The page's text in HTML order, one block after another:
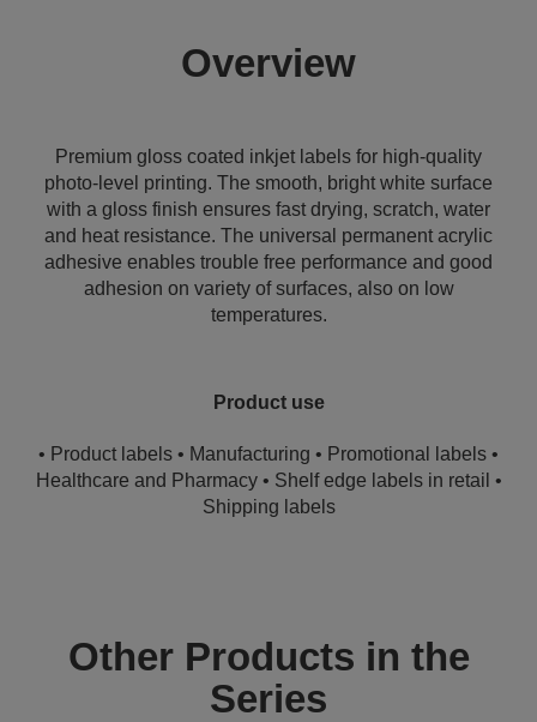
Overview
Premium gloss coated inkjet labels for high-quality
photo-level printing. The smooth, bright white surface
with a gloss finish ensures fast drying, scratch, water
and heat resistance. The universal permanent acrylic
adhesive enables trouble free performance and good
adhesion on variety of surfaces, also on low
temperatures.
Product use
• Product labels • Manufacturing • Promotional labels •
Healthcare and Pharmacy • Shelf edge labels in retail •
Shipping labels
Other Products in the
Series